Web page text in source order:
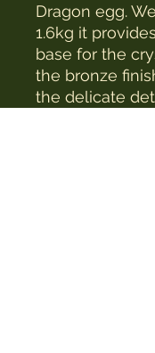
Dragon egg.
1.6kg it
base for the
the bronze
the delicate